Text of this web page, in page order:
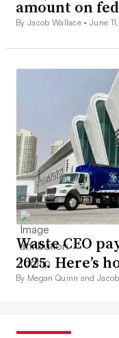
amount on
By Jacob Wallace •June
Waste CEO
2025. Here’s
By Megan Quinn and